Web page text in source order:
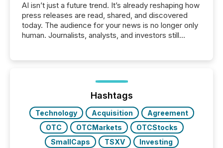
AI isn’t just a future trend. It’s already reshaping how
press releases are read, shared, and discovered
today. The audience for your news is no longer only
human. Journalists, analysts, and investors still
function (McKinsey, 2025) 92% of Fortune 500
companies are using OpenAI's technology...
Hashtags
Technology Acquisition
Agreement
OTC
OTCMarkets
OTCStocks
SmallCaps
TSXV Investing